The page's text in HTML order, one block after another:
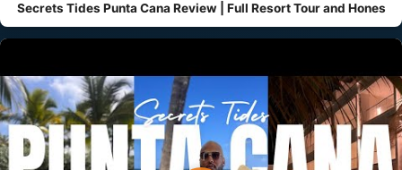
Secrets Tides Punta Cana Review | Full Resort Tour and Hones